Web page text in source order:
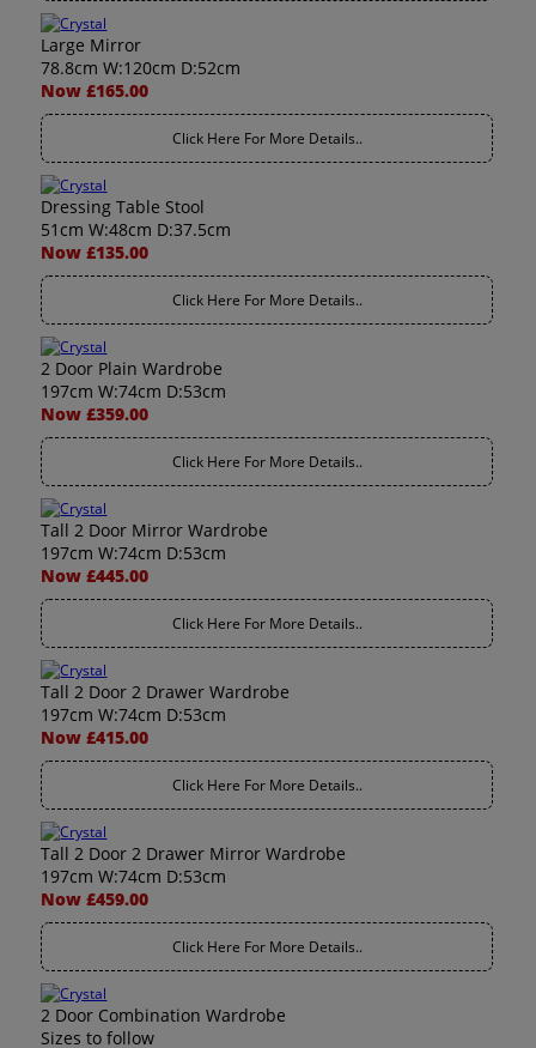
Large Mirror
78.8cm W:120cm D:52cm
Now £165.00
Click Here For More Details..
Dressing Table Stool
51cm W:48cm D:37.5cm
Now £135.00
Click Here For More Details..
2 Door Plain Wardrobe
197cm W:74cm D:53cm
Now £359.00
Click Here For More Details..
Tall 2 Door Mirror Wardrobe
197cm W:74cm D:53cm
Now £445.00
Click Here For More Details..
Tall 2 Door 2 Drawer Wardrobe
197cm W:74cm D:53cm
Now £415.00
Click Here For More Details..
Tall 2 Door 2 Drawer Mirror Wardrobe
197cm W:74cm D:53cm
Now £459.00
Click Here For More Details..
2 Door Combination Wardrobe
Sizes to follow